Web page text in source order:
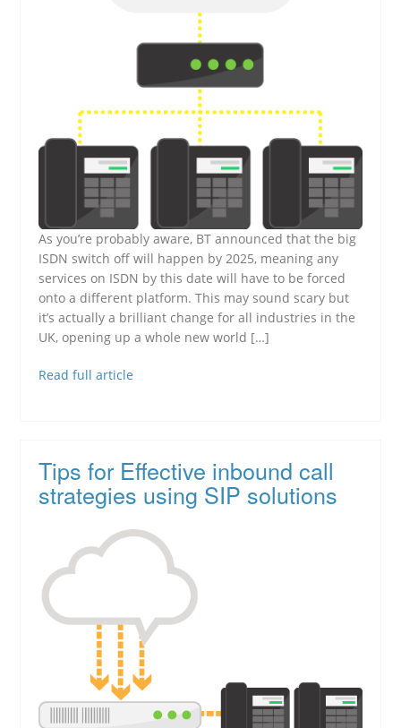
As you’re probably aware, BT announced that the big
ISDN switch off will happen by 2025, meaning any
services on ISDN by this date will have to be forced
onto a different platform. This may sound scary but
it’s actually a brilliant change for all industries in the
UK, opening up a whole new world […]
Read full article
Tips for Effective inbound call
strategies using SIP solutions